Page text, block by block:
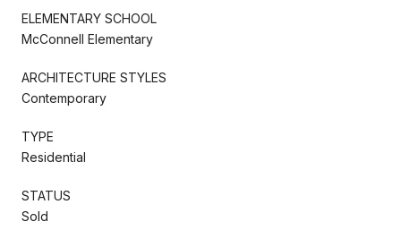
ELEMENTARY SCHOOL
McConnell Elementary
ARCHITECTURE STYLES
Contemporary
TYPE
Residential
STATUS
Sold